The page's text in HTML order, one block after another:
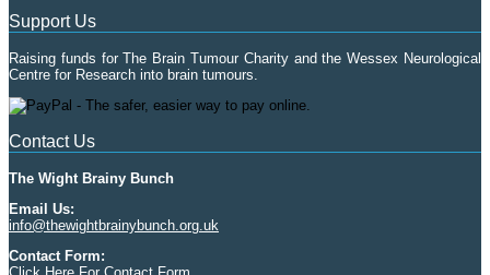
Support Us
Raising funds for The Brain Tumour Charity and the Wessex Neurological
Centre for Research into brain tumours.
Contact Us
The Wight Brainy Bunch
Email Us:
info@thewightbrainybunch.org.uk
Contact Form:
Click Here For Contact Form